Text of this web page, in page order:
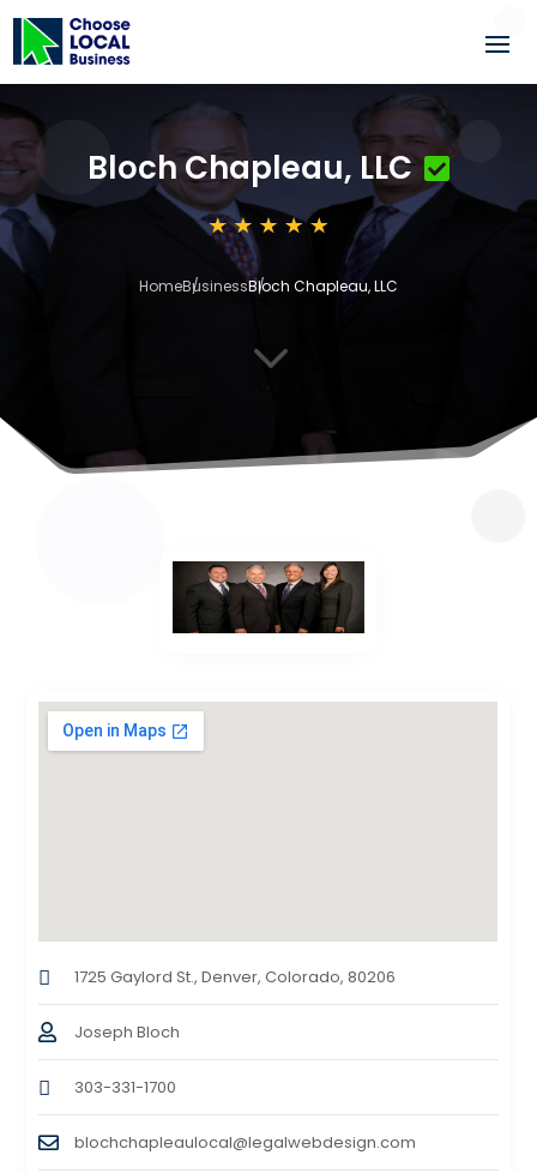
Bloch Chapleau, LLC
HomeBusinessBloch Chapleau, LLC
3
1725 Gaylord St., Denver, Colorado, 80206
Joseph Bloch
303-331-1700
blochchapleaulocal@legalwebdesign.com